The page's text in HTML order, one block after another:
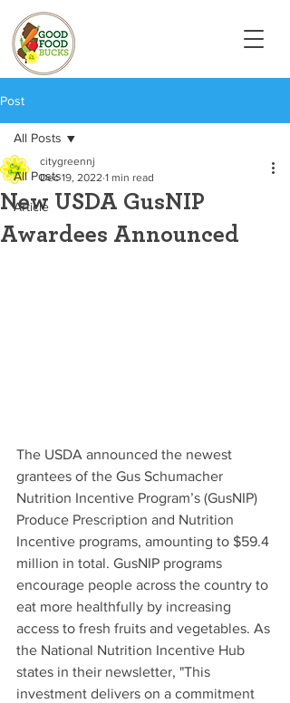
Post
All Posts
Article
All Posts
New USDA GusNIP
Awardees Announced
citygreennj
Dec 19, 2022 1 min read
The USDA announced the newest
grantees of the Gus Schumacher
Nutrition Incentive Program’s (GusNIP)
Produce Prescription and Nutrition
Incentive programs, amounting to $59.4
million in total. GusNIP programs
encourage people across the country to
eat more healthfully by increasing
access to fresh fruits and vegetables. As
the National Nutrition Incentive Hub
states in their newsletter, "This
investment delivers on a commitment